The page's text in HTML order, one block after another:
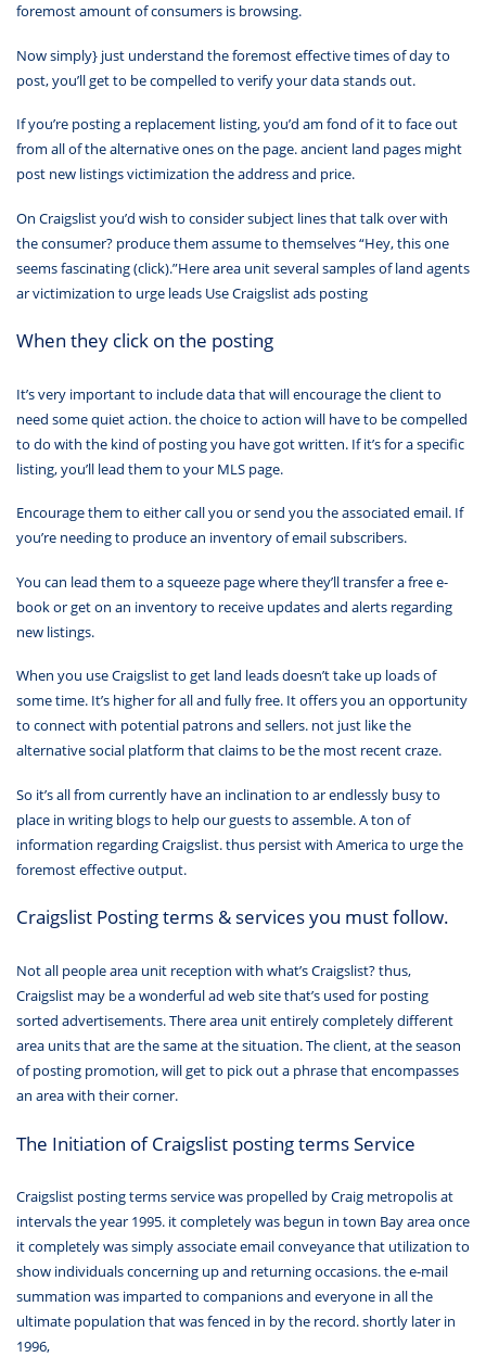
foremost amount of consumers is browsing.
Now simply} just understand the foremost effective times of day to
post, you’ll get to be compelled to verify your data stands out.
If you’re posting a replacement listing, you’d am fond of it to face out
from all of the alternative ones on the page. ancient land pages might
post new listings victimization the address and price.
On Craigslist you’d wish to consider subject lines that talk over with
the consumer? produce them assume to themselves “Hey, this one
seems fascinating (click).”Here area unit several samples of land agents
ar victimization to urge leads Use Craigslist ads posting
When they click on the posting
It’s very important to include data that will encourage the client to
need some quiet action. the choice to action will have to be compelled
to do with the kind of posting you have got written. If it’s for a specific
listing, you’ll lead them to your MLS page.
Encourage them to either call you or send you the associated email. If
you’re needing to produce an inventory of email subscribers.
You can lead them to a squeeze page where they’ll transfer a free e-
book or get on an inventory to receive updates and alerts regarding
new listings.
When you use Craigslist to get land leads doesn’t take up loads of
some time. It’s higher for all and fully free. It offers you an opportunity
to connect with potential patrons and sellers. not just like the
alternative social platform that claims to be the most recent craze.
So it’s all from currently have an inclination to ar endlessly busy to
place in writing blogs to help our guests to assemble. A ton of
information regarding Craigslist. thus persist with America to urge the
foremost effective output.
Craigslist Posting terms & services you must follow.
Not all people area unit reception with what’s Craigslist? thus,
Craigslist may be a wonderful ad web site that’s used for posting
sorted advertisements. There area unit entirely completely different
area units that are the same at the situation. The client, at the season
of posting promotion, will get to pick out a phrase that encompasses
an area with their corner.
The Initiation of Craigslist posting terms Service
Craigslist posting terms service was propelled by Craig metropolis at
intervals the year 1995. it completely was begun in town Bay area once
it completely was simply associate email conveyance that utilization to
show individuals concerning up and returning occasions. the e-mail
summation was imparted to companions and everyone in all the
ultimate population that was fenced in by the record. shortly later in
1996,